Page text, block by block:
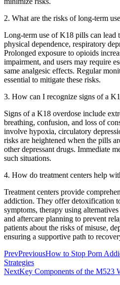
2. What are the risks of long-term
Long-term use of K18 pills can lead
physical dependence, respiratory
Prolonged exposure to opioids
impairment, and users may require
same analgesic effects. Regular
essential to mitigate these risks.
3. How can I recognize signs of a
Signs of a K18 overdose include
breathing, confusion, and loss of
involve hypoxia, circulatory
risks are heightened when the pills
other depressant drugs. Immediate
such situations.
4. How do treatment centers help
Treatment centers provide
addiction. They offer detoxification
symptoms, therapy using
and aftercare planning to prevent
patients about the risks of misuse,
ensuring a supportive path to
PrevPreviousHow to Stop Porn
Strategies
NextKey Components of the M523